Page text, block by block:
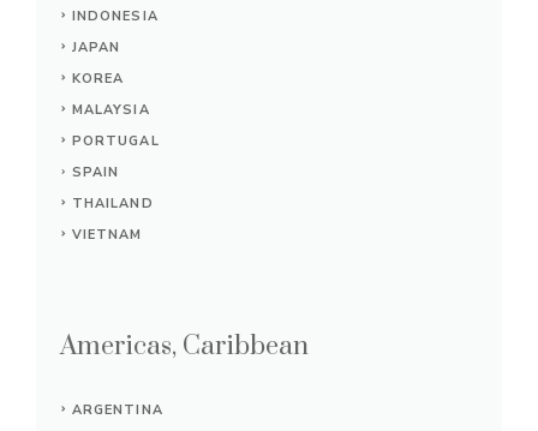
INDONESIA
JAPAN
KOREA
MALAYSIA
PORTUGAL
SPAIN
THAILAND
VIETNAM
Americas, Caribbean
ARGENTINA